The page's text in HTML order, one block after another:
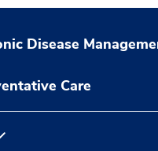
Disease
Care